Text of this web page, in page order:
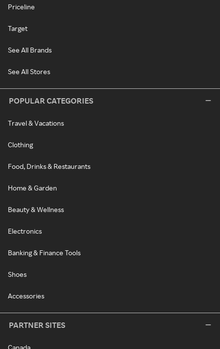
Priceline
Target
See All Brands
See All Stores
POPULAR CATEGORIES
Travel & Vacations
Clothing
Food, Drinks & Restaurants
Home & Garden
Beauty & Wellness
Electronics
Banking & Finance Tools
Shoes
Accessories
PARTNER SITES
Canada